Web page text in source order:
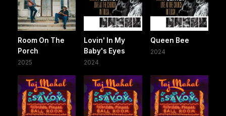
Room On The
Porch
2025
Lovin' In My
Baby's Eyes
2024
Queen Bee
2024